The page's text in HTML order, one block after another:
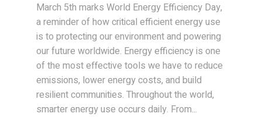
March 5th marks World Energy Efficiency Day,
a reminder of how critical efficient energy use
is to protecting our environment and powering
our future worldwide. Energy efficiency is one
of the most effective tools we have to reduce
emissions, lower energy costs, and build
resilient communities. Throughout the world,
smarter energy use occurs daily. From...